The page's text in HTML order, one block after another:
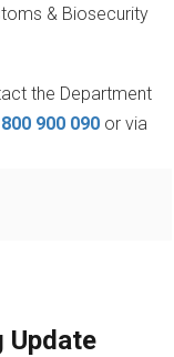
& Biosecurity
the Department
900 090 or via
Update